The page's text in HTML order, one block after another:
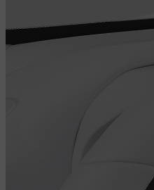
store. On the display’s lower
commonly used features such as
apps. The display’s portrait
navigating. And if needed, you
touch screen buttons to suit your